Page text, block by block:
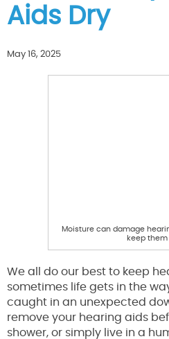
Aids Dry
May 16, 2025
Moisture can damage
keep them
We all do our best to keep
sometimes life gets in the
caught in an unexpected
remove your hearing aids
shower, or simply live in a